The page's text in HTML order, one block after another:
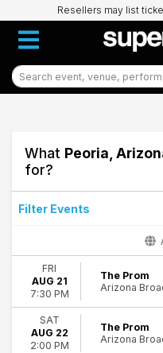
Resellers may list
What Peoria,
for?
Filter Events
Sunday
Tuesday
Wednesday
Thursday
Friday
Saturday
FRI
AUG 21
7:30 PM
The Prom
Arizona
SAT
AUG 22
2:00 PM
The Prom
Arizona